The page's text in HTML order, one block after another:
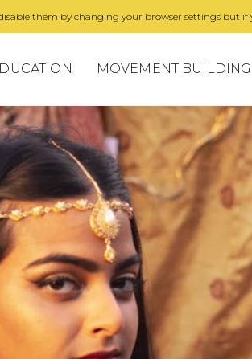
disable them by changing your browser settings
MOVEMENT BUILDING